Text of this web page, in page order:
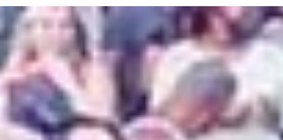
wonderful supporters,...